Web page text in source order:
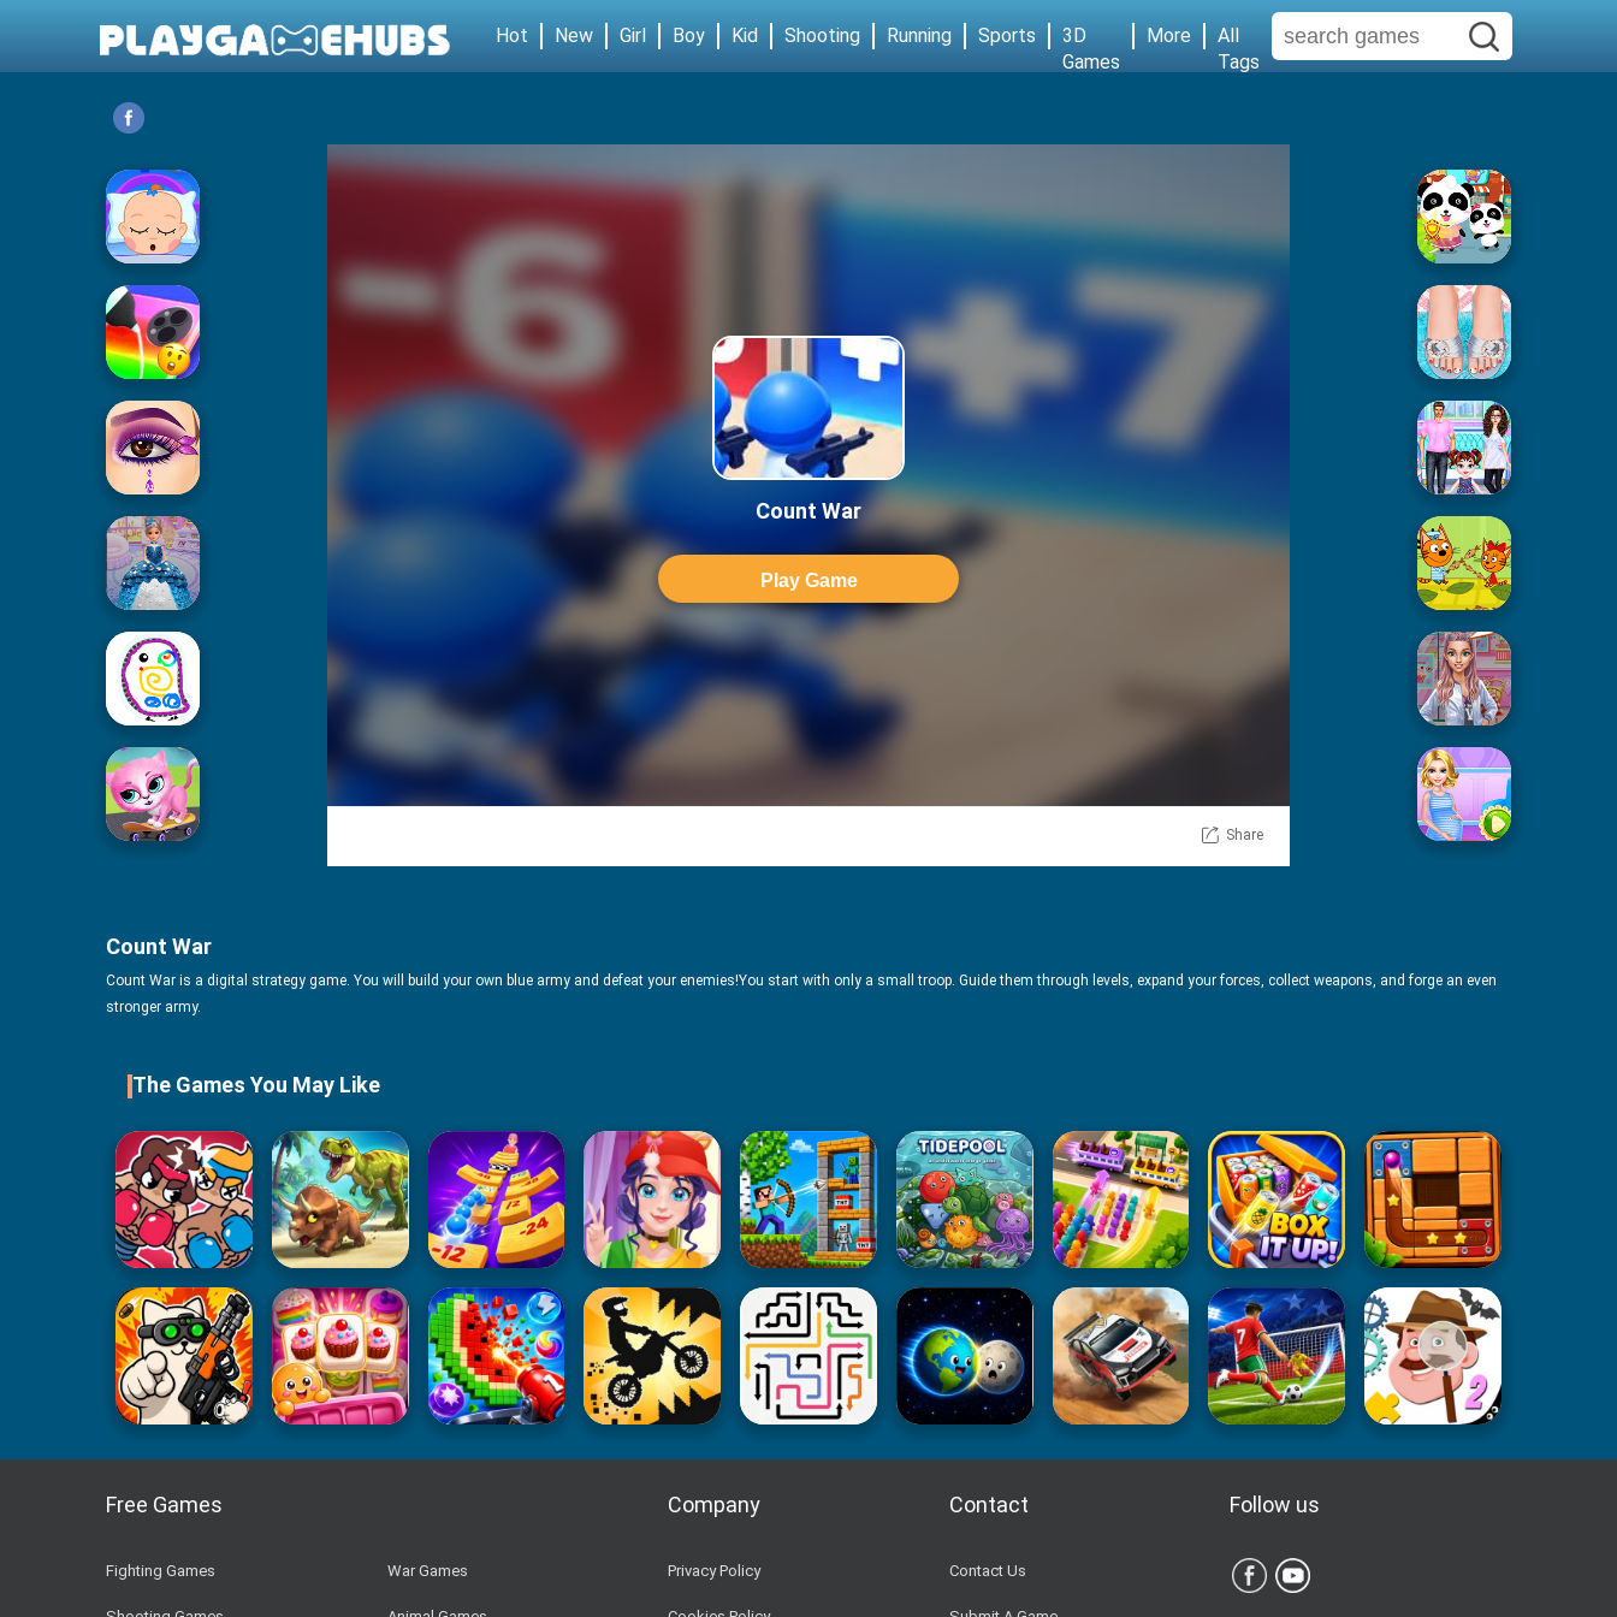
Hot New Girl Boy Kid Shooting Running Sports
3D
Games
More
All
Tags
Baby Care
Phone Case DIY 2
Eye Art
Icing On Doll Cake
Drawing For Kids
Count War
Play Game
Share
Baby Supermarket
Popular Spa Salon
Baby Taylor House Cleaning
Picnic With Cat Family
Squid Sugar Cooking
Count War
Count War is a digital strategy game. You will build your own blue army and defeat your enemies!You start with only a small troop. Guide them through levels, expand your forces, collect weapons, and forge an even
stronger army.
The Games You May Like
Free Games
Fighting Games War Games
Company
Privacy Policy
Contact
Contact Us
Follow us